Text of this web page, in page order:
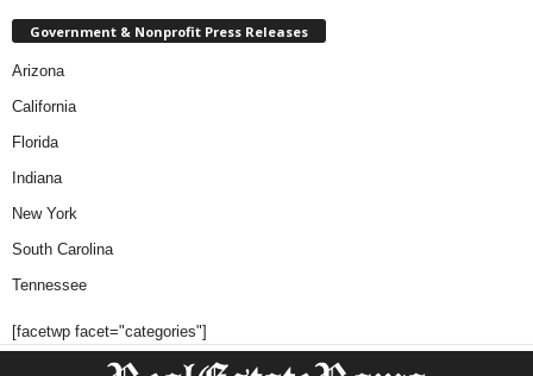
Government & Nonprofit Press Releases
Arizona
California
Florida
Indiana
New York
South Carolina
Tennessee
[facetwp facet="categories"]